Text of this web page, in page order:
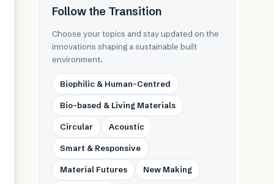
Follow the Transition
Choose your topics and stay updated on the
innovations shaping a sustainable built
environment.
Biophilic & Human-Centred
Bio-based & Living Materials
Circular Acoustic
Smart & Responsive
Material Futures New Making